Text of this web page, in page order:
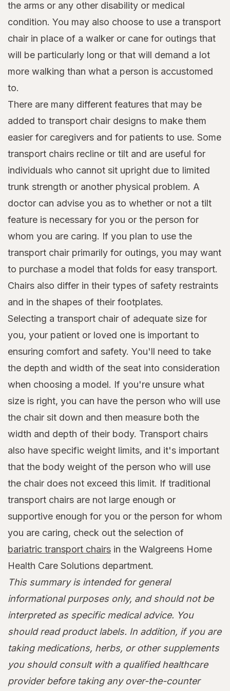
the arms or any other disability or medical
condition. You may also choose to use a transport
chair in place of a walker or cane for outings that
will be particularly long or that will demand a lot
more walking than what a person is accustomed
to.
There are many different features that may be
added to transport chair designs to make them
easier for caregivers and for patients to use. Some
transport chairs recline or tilt and are useful for
individuals who cannot sit upright due to limited
trunk strength or another physical problem. A
doctor can advise you as to whether or not a tilt
feature is necessary for you or the person for
whom you are caring. If you plan to use the
transport chair primarily for outings, you may want
to purchase a model that folds for easy transport.
Chairs also differ in their types of safety restraints
and in the shapes of their footplates.
Selecting a transport chair of adequate size for
you, your patient or loved one is important to
ensuring comfort and safety. You'll need to take
the depth and width of the seat into consideration
when choosing a model. If you're unsure what
size is right, you can have the person who will use
the chair sit down and then measure both the
width and depth of their body. Transport chairs
also have specific weight limits, and it's important
that the body weight of the person who will use
the chair does not exceed this limit. If traditional
transport chairs are not large enough or
supportive enough for you or the person for whom
you are caring, check out the selection of
bariatric transport chairs in the Walgreens Home
Health Care Solutions department.
This summary is intended for general
informational purposes only, and should not be
interpreted as specific medical advice. You
should read product labels. In addition, if you are
taking medications, herbs, or other supplements
you should consult with a qualified healthcare
provider before taking any over-the-counter